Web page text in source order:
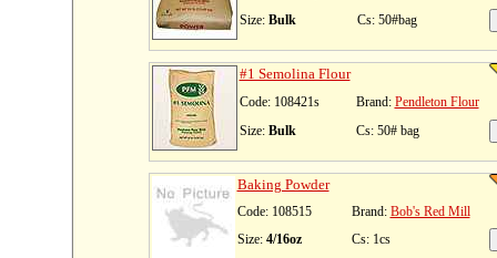
Size: Bulk Cs: 50#bag
#1 Semolina Flour
Code: 108421s Brand: Pendleton Flour
Size: Bulk Cs: 50# bag
Baking Powder
Code: 108515 Brand: Bob's Red Mill
Size: 4/16oz Cs: 1cs